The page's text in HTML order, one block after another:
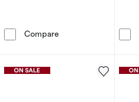
Compare Sterling Silver Twist